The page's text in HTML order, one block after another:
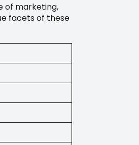
of marketing,
facets of these